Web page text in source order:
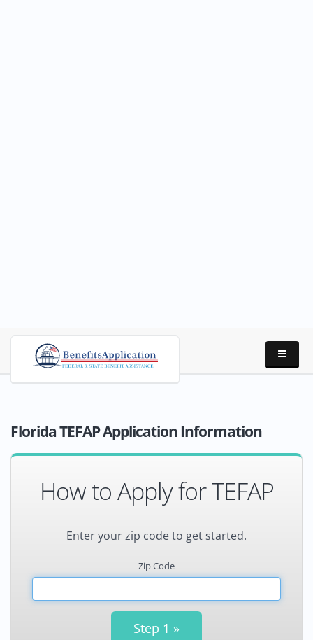
Florida TEFAP Application Information
How to Apply for TEFAP
Enter your zip code to get started.
Zip Code